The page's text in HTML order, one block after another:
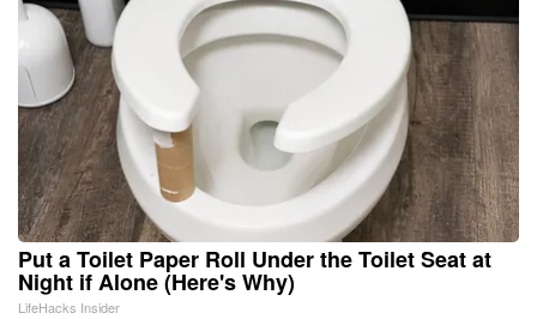
Put a Toilet Paper Roll Under the Toilet Seat at
Night if Alone (Here's Why)
LifeHacks Insider